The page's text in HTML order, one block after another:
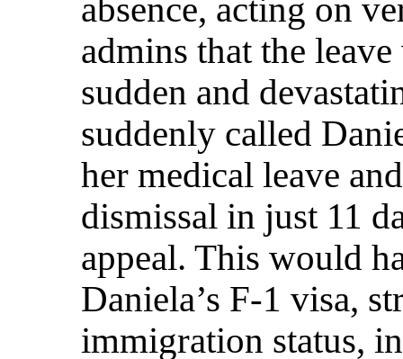
absence, acting on
admins that the
sudden and
suddenly called
her medical leave
dismissal in just 11
appeal. This would
Daniela’s F-1 visa,
immigration status,